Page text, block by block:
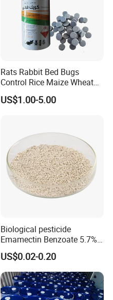
Rats Rabbit Bed Bugs
Control Rice Maize Wheat
Grain Fumigation
Insecticide Agricultural
57% Tablets
US$1.00-5.00
Biological pesticide
Emamectin Benzoate 5.7%
US$0.02-0.20